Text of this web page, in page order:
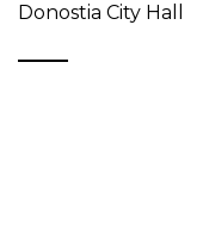
Donostia City Hall